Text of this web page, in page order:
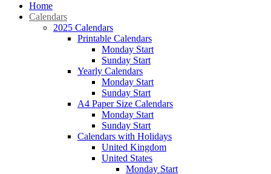
Home
Calendars
2025 Calendars
Printable Calendars
Monday Start
Sunday Start
Yearly Calendars
Monday Start
Sunday Start
A4 Paper Size Calendars
Monday Start
Sunday Start
Calendars with Holidays
United Kingdom
United States
Monday Start